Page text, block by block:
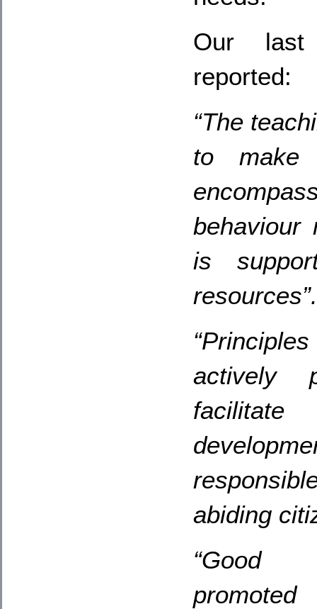
Our last
reported:
“The
to make
behaviour
is
resources”.
actively
abiding
“Good